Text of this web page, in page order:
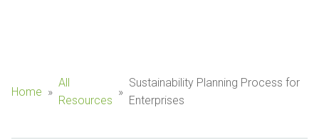
Home »
All
Resources
»
Sustainability Planning Process for
Enterprises